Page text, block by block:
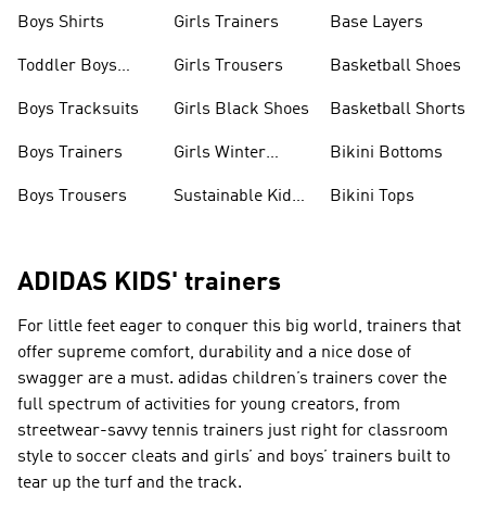
Boys Shirts
Toddler Boys
Boys Tracksuits
Boys Trainers
Boys Trousers
Girls Trainers
Girls Trousers
Girls Black Shoes
Girls Winter
Sustainable Kids
Base Layers
Basketball Shoes
Basketball Shorts
Bikini Bottoms
Bikini Tops
ADIDAS KIDS' trainers
For little feet eager to conquer this big world, trainers that
offer supreme comfort, durability and a nice dose of
swagger are a must. adidas children’s trainers cover the
full spectrum of activities for young creators, from
streetwear-savvy tennis trainers just right for classroom
style to soccer cleats and girls’ and boys’ trainers built to
tear up the turf and the track.